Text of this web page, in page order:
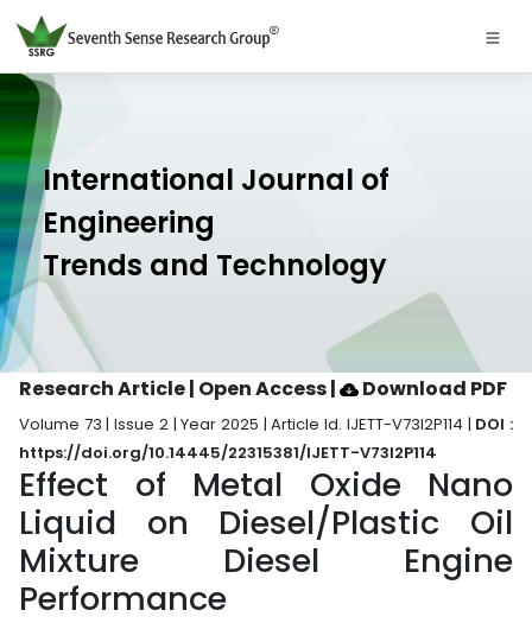
International Journal of
Engineering
Trends and Technology
Research Article | Open Access| Download PDF
Volume 73 | Issue 2 | Year 2025 | Article Id. IJETT-V73I2P114 | DOI :
https://doi.org/10.14445/22315381/IJETT-V73I2P114
Effect of Metal Oxide Nano
Liquid on Diesel/Plastic Oil
Mixture Diesel Engine
Performance